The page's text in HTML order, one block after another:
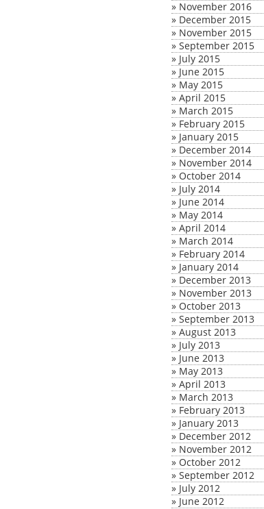
» November 2016
» December 2015
» November 2015
» September 2015
» July 2015
» June 2015
» May 2015
» April 2015
» March 2015
» February 2015
» January 2015
» December 2014
» November 2014
» October 2014
» July 2014
» June 2014
» May 2014
» April 2014
» March 2014
» February 2014
» January 2014
» December 2013
» November 2013
» October 2013
» September 2013
» August 2013
» July 2013
» June 2013
» May 2013
» April 2013
» March 2013
» February 2013
» January 2013
» December 2012
» November 2012
» October 2012
» September 2012
» July 2012
» June 2012